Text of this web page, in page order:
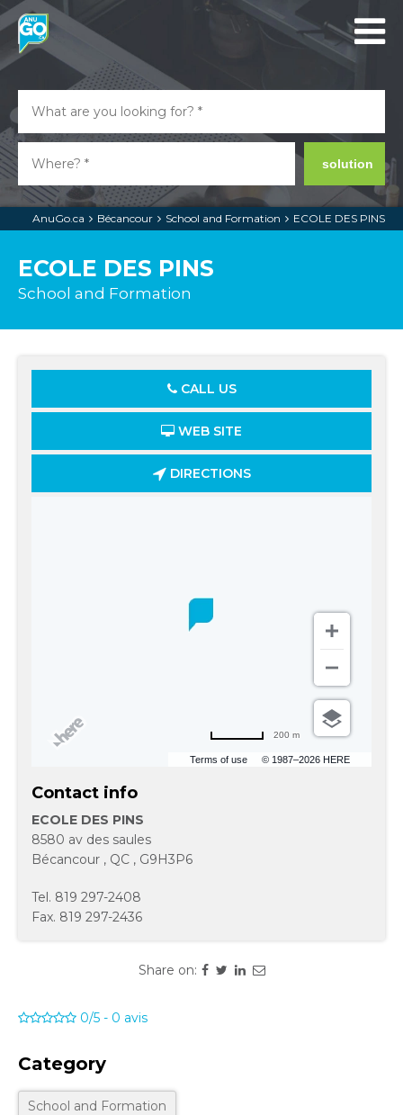
solution
AnuGo.ca Bécancour School and Formation ECOLE DES PINS
ECOLE DES PINS
School and Formation
CALL US
WEB SITE
DIRECTIONS
Terms of use © 1987–2026 HERE
200 m
Contact info
ECOLE DES PINS
8580 av des saules
Bécancour , QC , G9H3P6
Tel. 819 297-2408
Fax. 819 297-2436
Share on:
0/5 - 0 avis
Category
School and Formation